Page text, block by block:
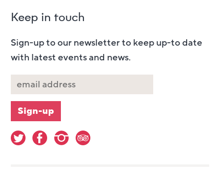
Keep in touch
Sign-up to our newsletter to keep up-to date
with latest events and news.